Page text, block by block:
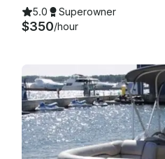
5.0 Superowner
$350/hour